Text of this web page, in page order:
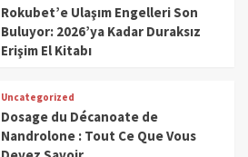
Rokubet’e Ulaşım Engelleri Son
Buluyor: 2026’ya Kadar Duraksız
Erişim El Kitabı
Uncategorized
Dosage du Décanoate de
Nandrolone : Tout Ce Que Vous